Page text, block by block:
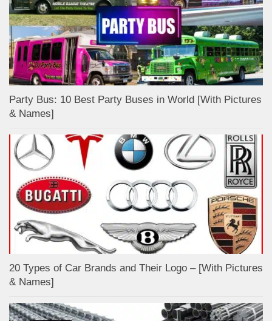
Party Bus: 10 Best Party Buses in World [With Pictures
& Names]
20 Types of Car Brands and Their Logo – [With Pictures
& Names]